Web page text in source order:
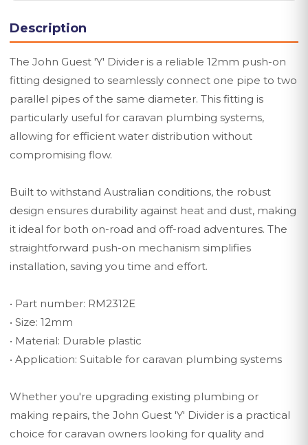
Description
The John Guest 'Y' Divider is a reliable 12mm push-on
fitting designed to seamlessly connect one pipe to two
parallel pipes of the same diameter. This fitting is
particularly useful for caravan plumbing systems,
allowing for efficient water distribution without
compromising flow.
Built to withstand Australian conditions, the robust
design ensures durability against heat and dust, making
it ideal for both on-road and off-road adventures. The
straightforward push-on mechanism simplifies
installation, saving you time and effort.
• Part number: RM2312E
• Size: 12mm
• Material: Durable plastic
• Application: Suitable for caravan plumbing systems
Whether you're upgrading existing plumbing or
making repairs, the John Guest 'Y' Divider is a practical
choice for caravan owners looking for quality and